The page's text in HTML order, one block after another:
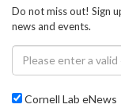
Do not miss out! Sign
news and events.
Cornell Lab eNews